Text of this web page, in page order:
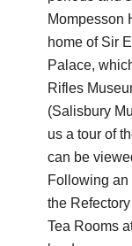
Mompesson
home of Sir
Palace,
Rifles
(Salisbury
us a tour of
can be
Following
the
Tea Rooms